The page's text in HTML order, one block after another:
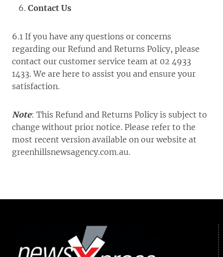
Contact Us
6.1 If you have any questions or concerns
regarding our Refund and Returns Policy, please
contact our customer service team at 02 4933
1433. We are here to assist you and ensure your
satisfaction.
Note: This Refund and Returns Policy is subject to
change without prior notice. Please refer to the
most recent version available on our website at
greenhillsnewsagency.com.au.